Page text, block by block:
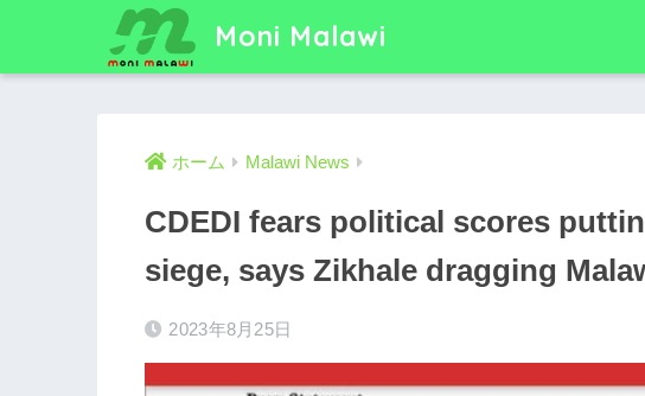
Moni Malawi
ホーム Malawi News
CDEDI fears political scores
siege, says Zikhale dragging
2023年8月25日